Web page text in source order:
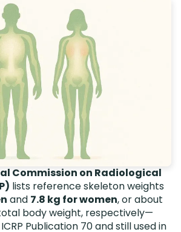
Commission on Radiological
lists reference skeleton weights
and 7.8 kg for women, or about
body weight, respectively—
Publication 70 and still used in